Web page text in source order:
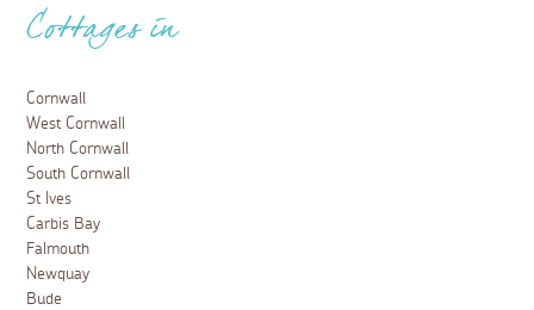
Cottages in
Cornwall
West Cornwall
North Cornwall
South Cornwall
St Ives
Carbis Bay
Falmouth
Newquay
Bude